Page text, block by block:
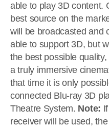
able to play 3D content.
best source on the
will be broadcasted and
able to support 3D, but
the best possible
a truly immersive
that time it is only
connected Blu-ray 3D
Theatre System. Note:
receiver will be used,